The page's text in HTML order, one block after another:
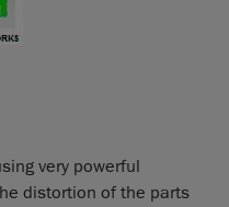
very powerful
distortion of the parts